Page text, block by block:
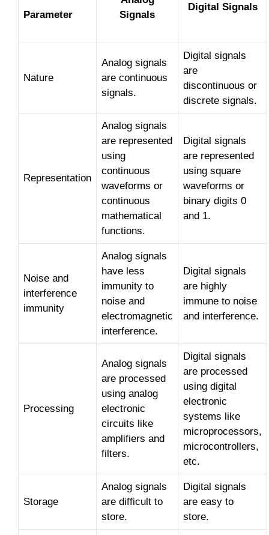
Parameter
Signals
Digital Signals
Nature
Analog signals
are continuous
signals.
Digital signals
are
discontinuous or
discrete signals.
Representation
Analog signals
are represented
using
continuous
waveforms or
continuous
mathematical
functions.
Digital signals
are represented
using square
waveforms or
binary digits 0
and 1.
Noise and
interference
immunity
Analog signals
have less
immunity to
noise and
electromagnetic
interference.
Digital signals
are highly
immune to noise
and interference.
Processing
Analog signals
are processed
using analog
electronic
circuits like
amplifiers and
filters.
Digital signals
are processed
using digital
electronic
systems like
microprocessors,
microcontrollers,
etc.
Storage
Analog signals
are difficult to
store.
Digital signals
are easy to
store.